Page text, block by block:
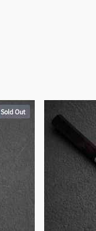
Sold Out